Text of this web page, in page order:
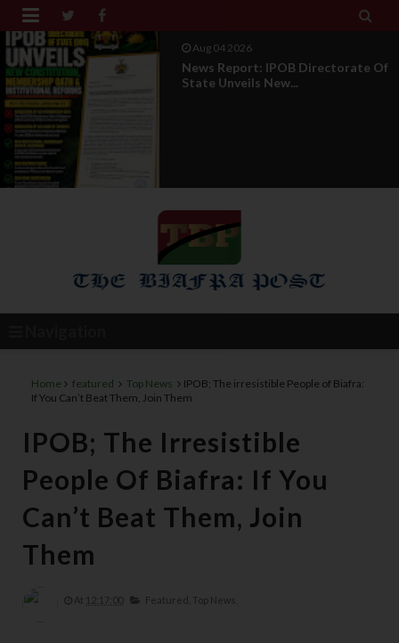
 
Aug 04 2026
News Report: IPOB Directorate Of
State Unveils New...
Home featured Top News
IPOB; The irresistible People of Biafra:
If You Can’t Beat Them, Join Them
IPOB; The Irresistible
People Of Biafra: If You
Can’t Beat Them, Join
Them
At 12:17:00 Featured, Top News,